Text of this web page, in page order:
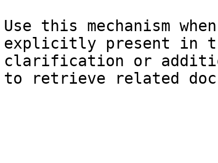
Use this mechanism
explicitly present in
clarification or